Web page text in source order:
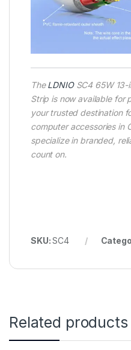
TheLDNIOSC4 65W 13-
Strip is now available for
your trusted destination
computer accessories in
specialize in branded,
count on.
SKU:SC4
Related products